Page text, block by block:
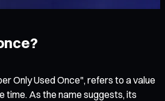
Only Used Once", refers to a value
time. As the name suggests, its